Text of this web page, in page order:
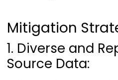
Mitigation
1. Diverse and
Source Data: